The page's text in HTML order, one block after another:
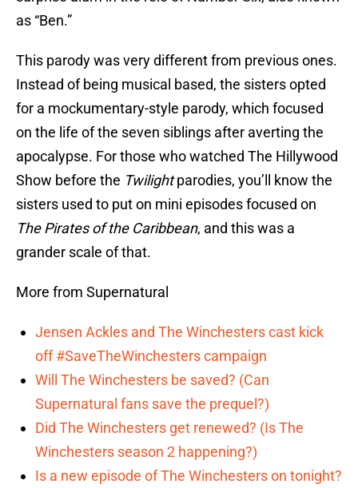
as “Ben.”
This parody was very different from previous ones.
Instead of being musical based, the sisters opted
for a mockumentary-style parody, which focused
on the life of the seven siblings after averting the
apocalypse. For those who watched The Hillywood
Show before the Twilightparodies, you’ll know the
sisters used to put on mini episodes focused on
The Pirates of the Caribbean, and this was a
grander scale of that.
More from Supernatural
Jensen Ackles and The Winchesters cast kick
off #SaveTheWinchesters campaign
Will The Winchesters be saved? (Can
Supernatural fans save the prequel?)
Did The Winchesters get renewed? (Is The
Winchesters season 2 happening?)
Is a new episode of The Winchesters on tonight?